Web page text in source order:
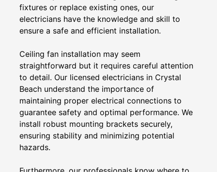
fixtures or replace existing ones, our
electricians have the knowledge and skill to
ensure a safe and efficient installation.
Ceiling fan installation may seem
straightforward but it requires careful attention
to detail. Our licensed electricians in Crystal
Beach understand the importance of
maintaining proper electrical connections to
guarantee safety and optimal performance. We
install robust mounting brackets securely,
ensuring stability and minimizing potential
hazards.